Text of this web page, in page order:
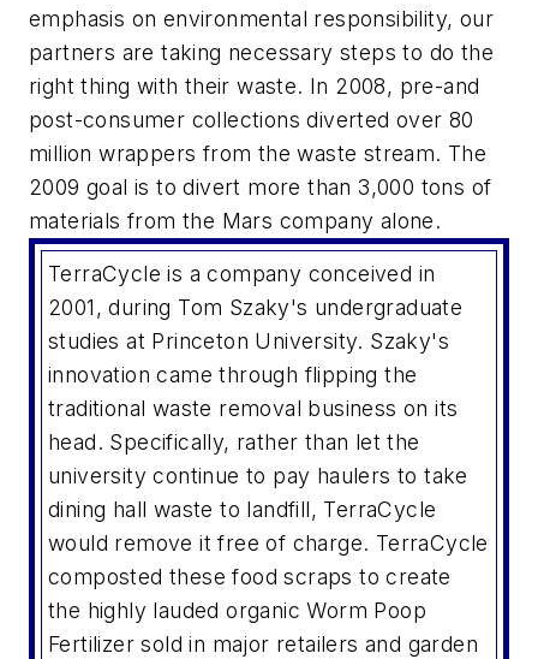
emphasis on environmental responsibility, our
partners are taking necessary steps to do the
right thing with their waste. In 2008, pre-and
post-consumer collections diverted over 80
million wrappers from the waste stream. The
2009 goal is to divert more than 3,000 tons of
materials from the Mars company alone.
TerraCycle is a company conceived in
2001, during Tom Szaky's undergraduate
studies at Princeton University. Szaky's
innovation came through flipping the
traditional waste removal business on its
head. Specifically, rather than let the
university continue to pay haulers to take
dining hall waste to landfill, TerraCycle
would remove it free of charge. TerraCycle
composted these food scraps to create
the highly lauded organic Worm Poop
Fertilizer sold in major retailers and garden